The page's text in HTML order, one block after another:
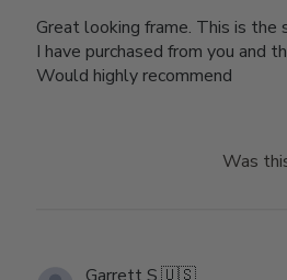
Great looking frame. This is the
I have purchased from you and
Would highly recommend
Was